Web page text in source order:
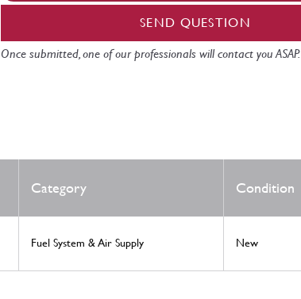
SEND QUESTION
Once submitted, one of our professionals will contact you ASAP.
Category Condition
Fuel System & Air Supply New